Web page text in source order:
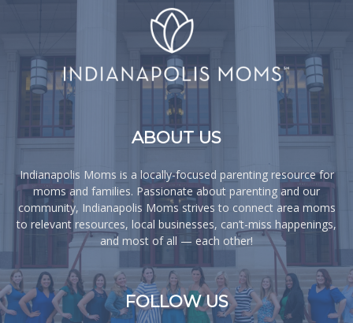
ABOUT US
Indianapolis Moms is a locally-focused parenting resource for
moms and families. Passionate about parenting and our
community, Indianapolis Moms strives to connect area moms
to relevant resources, local businesses, can’t-miss happenings,
and most of all — each other!
FOLLOW US